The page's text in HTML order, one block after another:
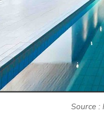
Source :